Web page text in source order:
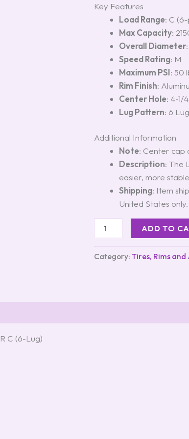
Key Features
Load Range: C
Max Capacity:
Overall Diameter
Speed Rating: M
Maximum PSI: 50
Rim Finish:
Center Hole: 4-1/
Lug Pattern: 6
Additional Information
Note: Center cap
Description: The
easier, more
Shipping: Item
United States only.
(6-
quantity
ADD TO
Category: Tires, Rims and
C (6-Lug)